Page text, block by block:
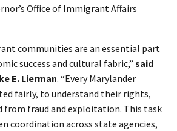
Office of Immigrant Affairs
communities are an essential part
success and cultural fabric,” said
E. Lierman. “Every Marylander
fairly, to understand their rights,
from fraud and exploitation. This task
coordination across state agencies,